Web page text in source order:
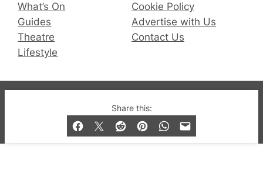
Share this:
What’s On
Guides
Theatre
Lifestyle
Cookie Policy
Advertise with Us
Contact Us
© 2019-2026 QX Magazine.com. Gay London’s Club
and Bar listings, features and lifestyle.